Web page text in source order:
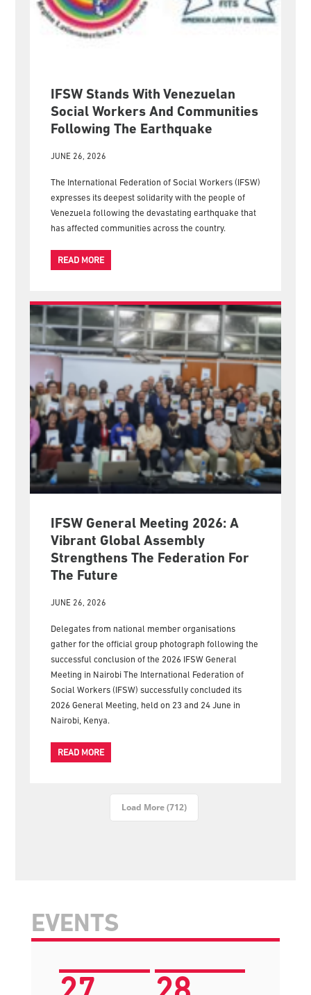
IFSW Stands With Venezuelan
Social Workers And Communities
Following The Earthquake
JUNE 26, 2026
The International Federation of Social Workers (IFSW)
expresses its deepest solidarity with the people of
Venezuela following the devastating earthquake that
has affected communities across the country.
READ MORE
IFSW General Meeting 2026: A
Vibrant Global Assembly
Strengthens The Federation For
The Future
JUNE 26, 2026
Delegates from national member organisations
gather for the official group photograph following the
successful conclusion of the 2026 IFSW General
Meeting in Nairobi The International Federation of
Social Workers (IFSW) successfully concluded its
2026 General Meeting, held on 23 and 24 June in
Nairobi, Kenya.
READ MORE
Load More (712)
EVENTS